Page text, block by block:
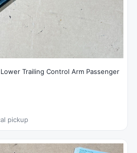
Trailing Control Arm Passenger
pickup